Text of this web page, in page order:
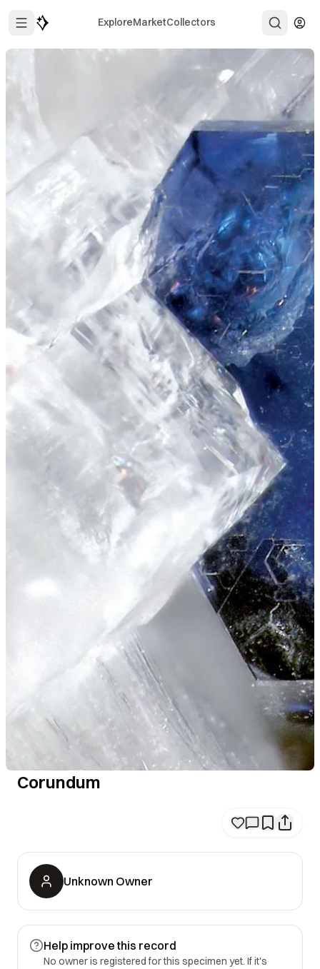
ExploreMarketCollectors
Corundum
Unknown Owner
Help improve this record
No owner is registered for this specimen yet. If it's